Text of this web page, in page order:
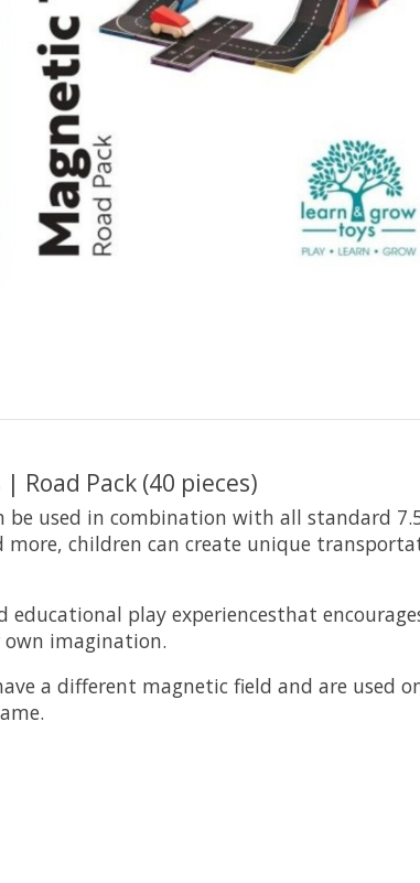
Road Pack (40 pieces)
be used in combination with all standard
more, children can create unique
educational play experiencesthat
imagination.
a different magnetic field and are used